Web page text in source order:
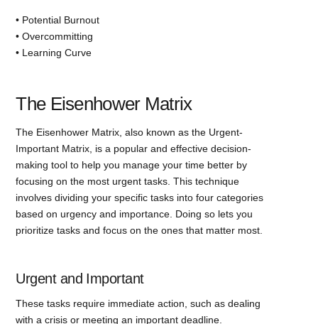
• Potential Burnout
• Overcommitting
• Learning Curve
The Eisenhower Matrix
The Eisenhower Matrix, also known as the Urgent-
Important Matrix, is a popular and effective decision-
making tool to help you manage your time better by
focusing on the most urgent tasks. This technique
involves dividing your specific tasks into four categories
based on urgency and importance. Doing so lets you
prioritize tasks and focus on the ones that matter most.
Urgent and Important
These tasks require immediate action, such as dealing
with a crisis or meeting an important deadline.